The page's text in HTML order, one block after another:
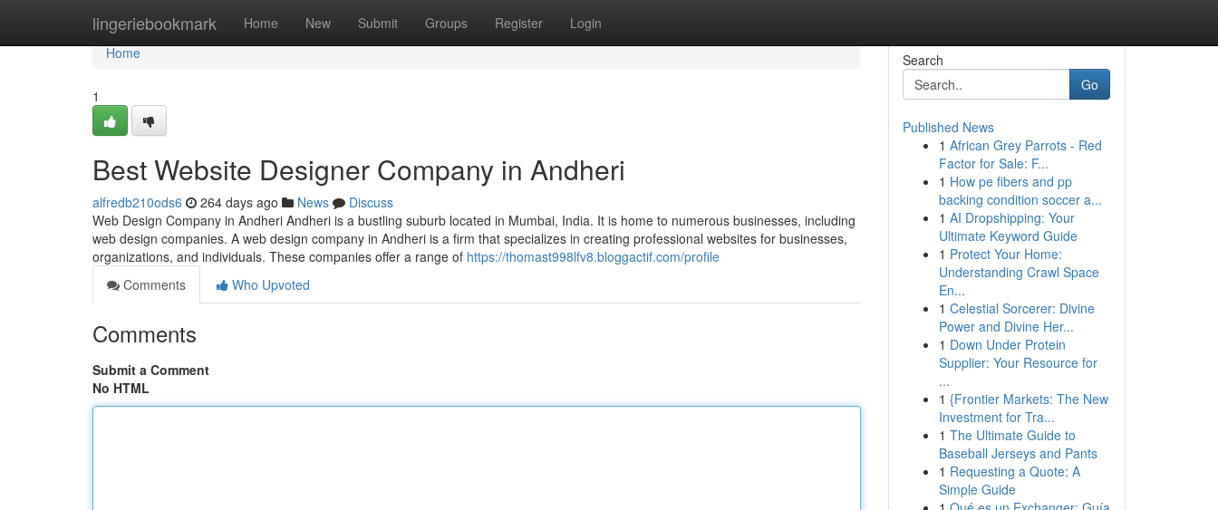
lingeriebookmark Home New Submit Groups Register Login
Home
Home
1
Best Website Designer Company in Andheri
alfredb210ods6 264 days ago News
Discuss
Web Design Company in Andheri Andheri is a bustling suburb located in Mumbai, India. It is home to numerous businesses, including
web design companies. A web design company in Andheri is a firm that specializes in creating professional websites for businesses,
organizations, and individuals. These companies offer a range of https://thomast998lfv8.bloggactif.com/profile
Comments
Who Upvoted
Comments
Submit a Comment
No HTML
Search
Go
Published News
1 African Grey Parrots - Red
Factor for Sale: F...
1 How pe fibers and pp
backing condition soccer a...
1 AI Dropshipping: Your
Ultimate Keyword Guide
1 Protect Your Home:
Understanding Crawl Space
En...
1 Celestial Sorcerer: Divine
Power and Divine Her...
1 Down Under Protein
Supplier: Your Resource for
...
1 {Frontier Markets: The New
Investment for Tra...
1 The Ultimate Guide to
Baseball Jerseys and Pants
1 Requesting a Quote: A
Simple Guide